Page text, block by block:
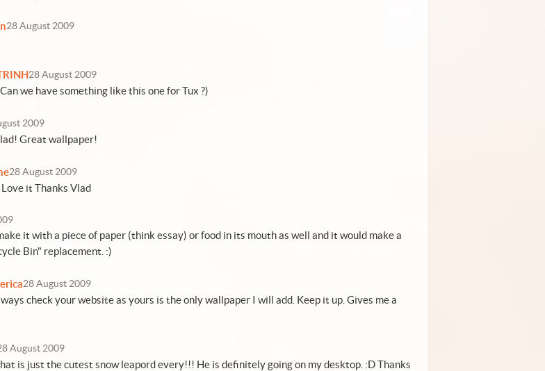
28 August 2009
28 August 2009
we have something like this one for Tux ?)
2009
Great wallpaper!
28 August 2009
it Thanks Vlad
it with a piece of paper (think essay) or food in its mouth as well and it would make a
Bin" replacement. :)
28 August 2009
check your website as yours is the only wallpaper I will add. Keep it up. Gives me a
August 2009
is just the cutest snow leapord every!!! He is definitely going on my desktop. :D Thanks